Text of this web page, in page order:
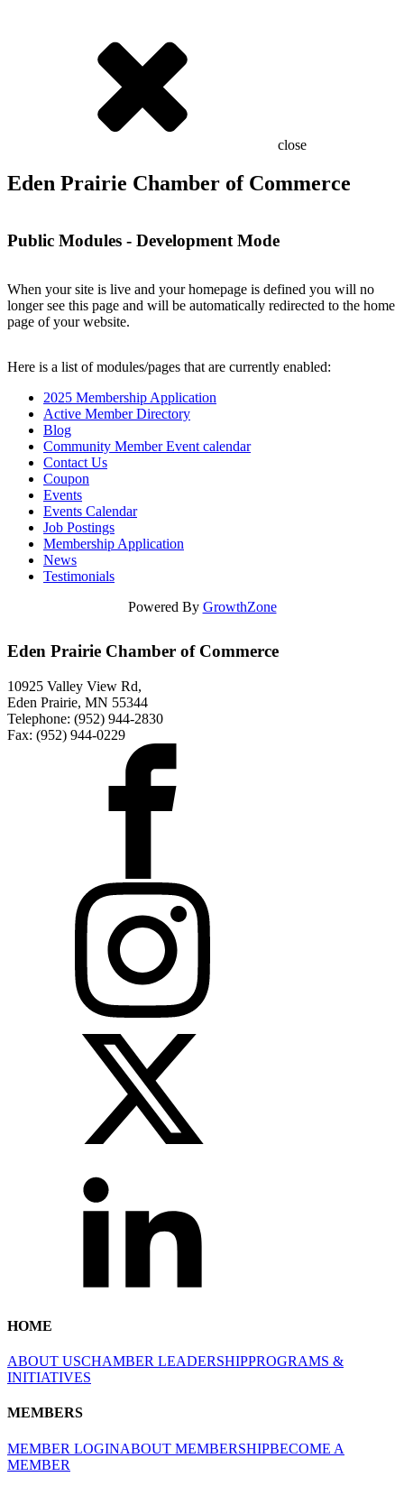
close
Eden Prairie Chamber of Commerce
Public Modules - Development Mode
When your site is live and your homepage is defined you will no
longer see this page and will be automatically redirected to the home
page of your website.
Here is a list of modules/pages that are currently enabled:
2025 Membership Application
Active Member Directory
Blog
Community Member Event calendar
Contact Us
Coupon
Events
Events Calendar
Job Postings
Membership Application
News
Testimonials
Powered By GrowthZone
Eden Prairie Chamber of Commerce
10925 Valley View Rd,
Eden Prairie, MN 55344
Telephone: (952) 944-2830
Fax: (952) 944-0229
HOME
ABOUT USCHAMBER LEADERSHIPPROGRAMS &
INITIATIVES
MEMBERS
MEMBER LOGINABOUT MEMBERSHIPBECOME A
MEMBER